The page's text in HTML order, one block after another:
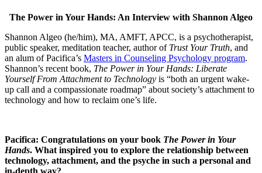
The Power in Your Hands: An Interview with Shannon Algeo
Shannon Algeo (he/him), MA, AMFT, APCC, is a psychotherapist,
public speaker, meditation teacher, author of Trust Your Truth, and
an alum of Pacifica’s Masters in Counseling Psychology program.
Shannon’s recent book, The Power in Your Hands: Liberate
Yourself From Attachment to Technology is “both an urgent wake-
up call and a compassionate roadmap” about society’s attachment to
technology and how to reclaim one’s life.
Pacifica: Congratulations on your book The Power in Your
Hands. What inspired you to explore the relationship between
technology, attachment, and the psyche in such a personal and